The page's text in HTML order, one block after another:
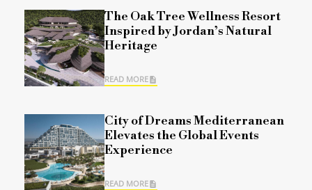
The Oak Tree Wellness Resort
Inspired by Jordan’s Natural
Heritage
READ MORE
City of Dreams Mediterranean
Elevates the Global Events
Experience
READ MORE